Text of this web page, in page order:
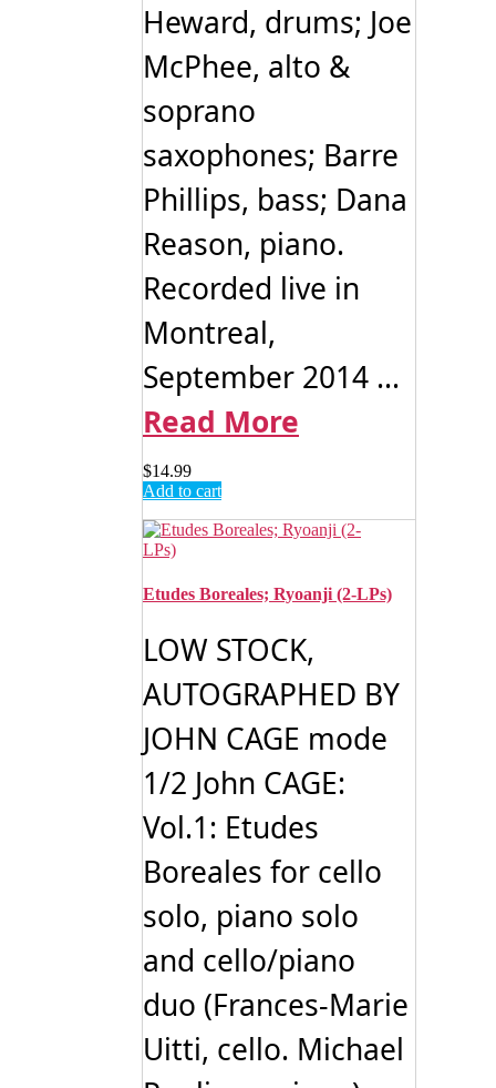
Heward, drums; Joe
McPhee, alto &
soprano
saxophones; Barre
Phillips, bass; Dana
Reason, piano.
Recorded live in
Montreal,
September 2014 ...
Read More
$14.99
Add to cart
Etudes Boreales; Ryoanji (2-LPs)
LOW STOCK,
AUTOGRAPHED BY
JOHN CAGE mode
1/2 John CAGE:
Vol.1: Etudes
Boreales for cello
solo, piano solo
and cello/piano
duo (Frances-Marie
Uitti, cello. Michael